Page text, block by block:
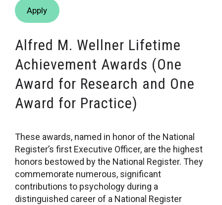
Apply
Alfred M. Wellner Lifetime
Achievement Awards (One
Award for Research and One
Award for Practice)
These awards, named in honor of the National
Register’s first Executive Officer, are the highest
honors bestowed by the National Register. They
commemorate numerous, significant
contributions to psychology during a
distinguished career of a National Register